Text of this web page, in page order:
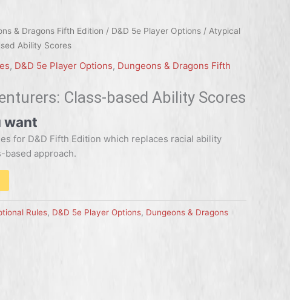
& Dragons Fifth Edition / D&D 5e Player Options / Atypical
Ability Scores
, D&D 5e Player Options, Dungeons & Dragons Fifth
Class-based Ability Scores
want
for D&D Fifth Edition which replaces racial ability
based approach.
Rules, D&D 5e Player Options, Dungeons & Dragons